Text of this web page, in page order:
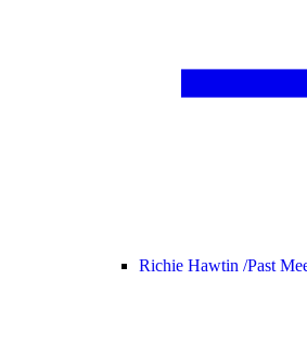
Richie Hawtin /Past